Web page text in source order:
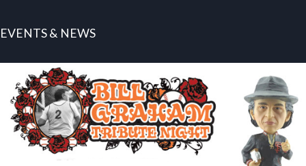
EVENTS & NEWS